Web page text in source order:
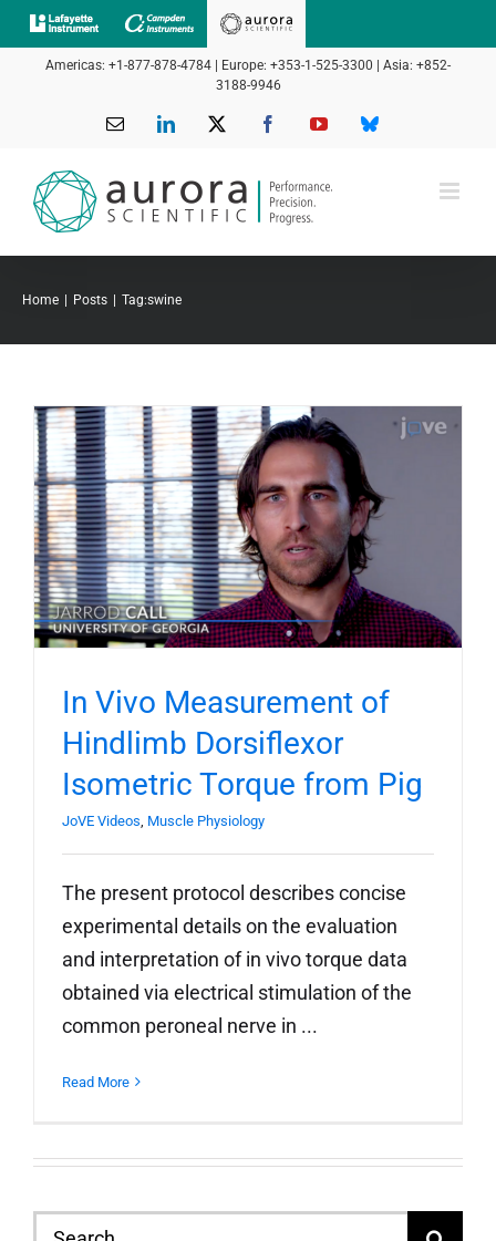
Skip
to
Americas: +1-877-878-4784 | Europe: +353-1-525-3300 | Asia: +852-
3188-9946
Email LinkedIn FacebookYouTubeBluesky
Home Posts Tag:swine
In Vivo Measurement of
Hindlimb Dorsiflexor
Isometric Torque from Pig
JoVE Videos Muscle Physiology
The present protocol describes concise
experimental details on the evaluation
and interpretation of in vivo torque data
obtained via electrical stimulation of the
common peroneal nerve in ...
Read More
Search